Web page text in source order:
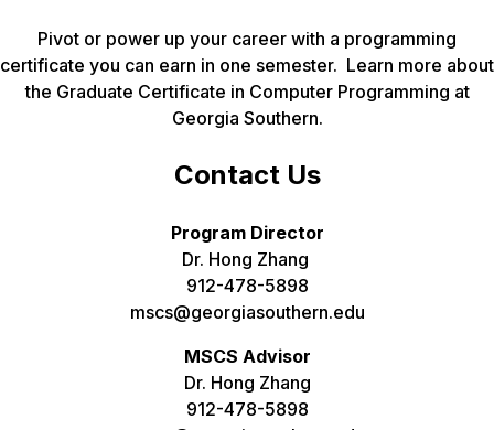
Pivot or power up your career with a programming
certificate you can earn in one semester. Learn more about
the Graduate Certificate in Computer Programming at
Georgia Southern.
Contact Us
Program Director
Dr. Hong Zhang
912-478-5898
mscs@georgiasouthern.edu
MSCS Advisor
Dr. Hong Zhang
912-478-5898